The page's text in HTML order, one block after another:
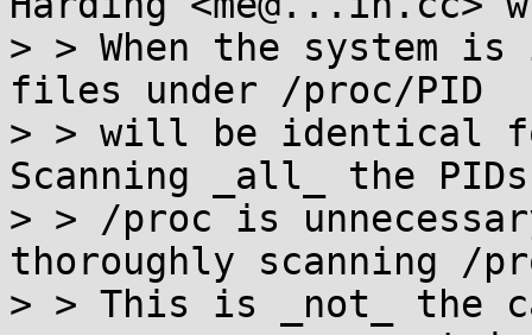
> > When the
files under /proc/PID
> > will be identical
Scanning _all_ the
> > /proc is
thoroughly scanning /
> > This is _not_ the